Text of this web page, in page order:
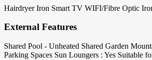
Hairdryer Iron Smart TV WIFI/Fibre Optic
External Features
Shared Pool - Unheated Shared Garden
Parking Spaces Sun Loungers : Yes Suitable